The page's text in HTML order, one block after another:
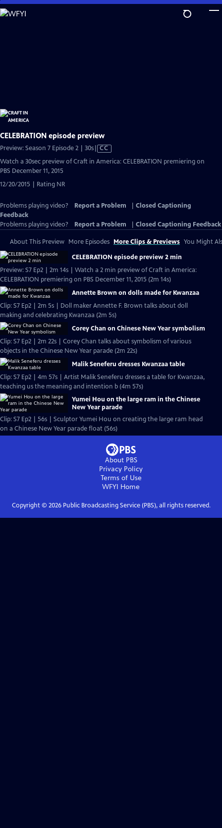
Skip
to
CELEBRATION episode preview
Preview: Season 7 Episode 2 | 30sVideo
CC
Watch a 30sec preview of Craft in America: CELEBRATION premiering on
PBS December 11, 2015
12/20/2015 | Rating NR
Problems playing video? Report a Problem
Closed Captioning
Feedback
Problems playing video?
Report a Problem Closed Captioning Feedback
About This Preview More Episodes More Clips & Previews You Might
CELEBRATION episode preview 2 min
Preview: S7 Ep2 | 2m 14s | Watch a 2 min preview of Craft in America:
CELEBRATION premiering on PBS December 11, 2015 (2m 14s)
Annette Brown on dolls made for Kwanzaa
Clip: S7 Ep2 | 2m 5s | Doll maker Annette F. Brown talks about doll
making and celebrating Kwanzaa (2m 5s)
Corey Chan on Chinese New Year symbolism
Clip: S7 Ep2 | 2m 22s | Corey Chan talks about symbolism of various
objects in the Chinese New Year parade (2m 22s)
Malik Seneferu dresses Kwanzaa table
Clip: S7 Ep2 | 4m 57s | Artist Malik Seneferu dresses a table for Kwanzaa,
teaching us the meaning and intention b (4m 57s)
Yumei Hou on the large ram in the Chinese
New Year parade
Clip: S7 Ep2 | 56s | Sculptor Yumei Hou on creating the large ram head
on a Chinese New Year parade float (56s)
About PBS
Privacy Policy
Terms of Use
WFYI Home
Copyright © 2026Public Broadcasting Service (PBS), all rights reserved.